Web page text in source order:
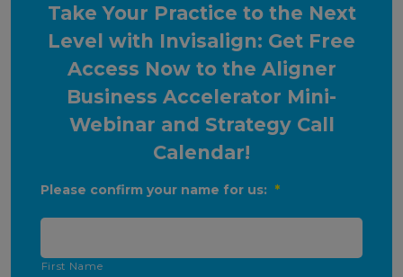
Take Your Practice to the Next
Level with Invisalign: Get Free
Access Now to the Aligner
Business Accelerator Mini-
Webinar and Strategy Call
Calendar!
Please confirm your name for us: *
First Name